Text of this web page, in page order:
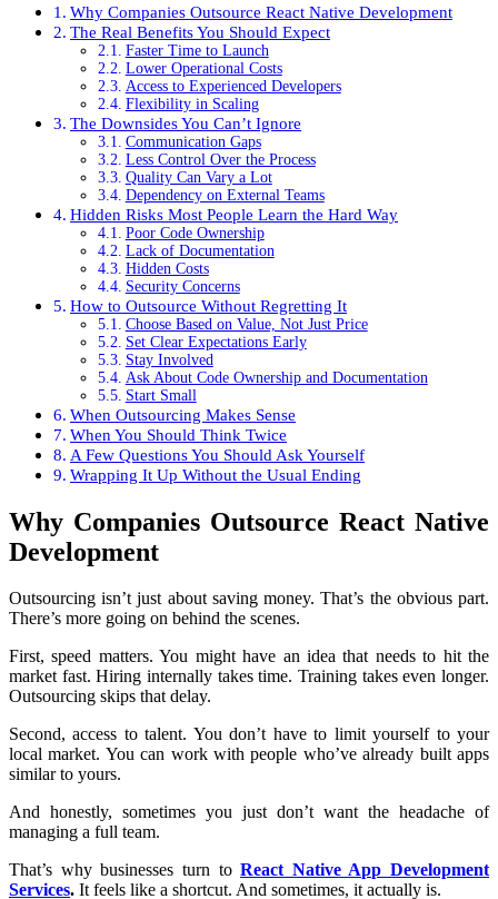
Why Companies Outsource React Native Development
The Real Benefits You Should Expect
Faster Time to Launch
Lower Operational Costs
Access to Experienced Developers
Flexibility in Scaling
The Downsides You Can’t Ignore
Communication Gaps
Less Control Over the Process
Quality Can Vary a Lot
Dependency on External Teams
Hidden Risks Most People Learn the Hard Way
Poor Code Ownership
Lack of Documentation
Hidden Costs
Security Concerns
How to Outsource Without Regretting It
Choose Based on Value, Not Just Price
Set Clear Expectations Early
Stay Involved
Ask About Code Ownership and Documentation
Start Small
When Outsourcing Makes Sense
When You Should Think Twice
A Few Questions You Should Ask Yourself
Wrapping It Up Without the Usual Ending
Why Companies Outsource React Native
Development
Outsourcing isn’t just about saving money. That’s the obvious part.
There’s more going on behind the scenes.
First, speed matters. You might have an idea that needs to hit the
market fast. Hiring internally takes time. Training takes even longer.
Outsourcing skips that delay.
Second, access to talent. You don’t have to limit yourself to your
local market. You can work with people who’ve already built apps
similar to yours.
And honestly, sometimes you just don’t want the headache of
managing a full team.
That’s why businesses turn toReact Native App Development
Services. It feels like a shortcut. And sometimes, it actually is.